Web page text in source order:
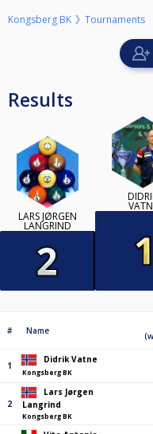
Kongsberg BK Tournaments
Results
LARS JØRGEN
LANGRIND
# Name
1
Didrik Vatne
Kongsberg BK
2
Lars Jørgen
Langrind
Kongsberg BK